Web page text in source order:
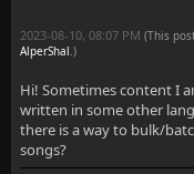
2023-08-10, 08:07 PM (This
AlperShal.)
Hi! Sometimes content I
written in some other
there is a way to bulk/
songs?